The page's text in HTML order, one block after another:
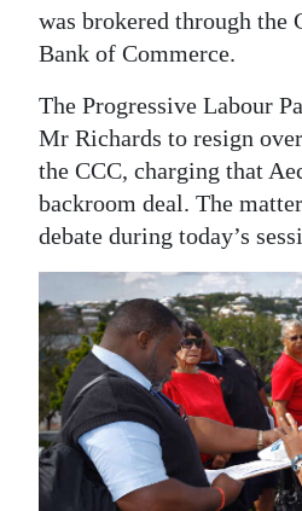
was brokered through the
Bank of Commerce.
The Progressive Labour
Mr Richards to resign
the CCC, charging that
backroom deal. The
debate during today’s